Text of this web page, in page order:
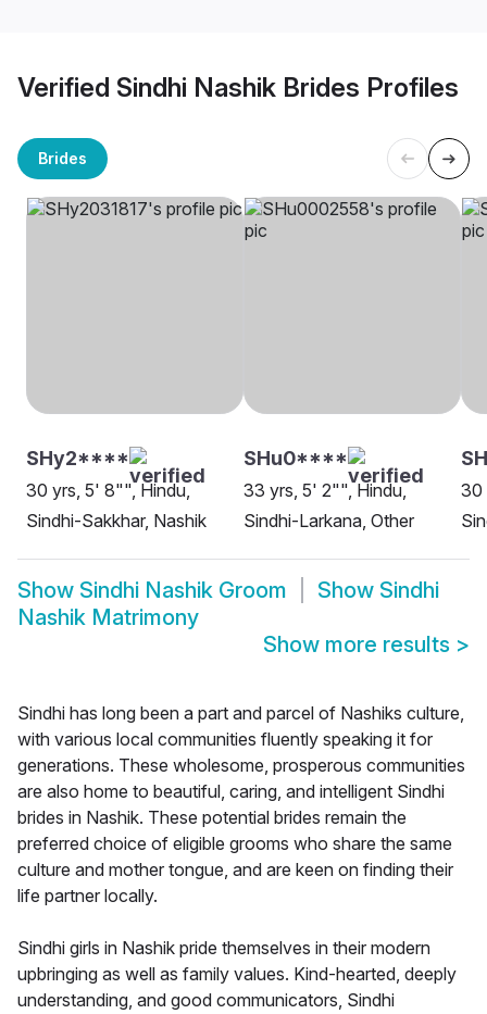
Verified Sindhi Nashik Brides Profiles
Brides
SHy2****
30 yrs, 5' 8"", Hindu,
Sindhi-Sakkhar, Nashik
SHu0****
33 yrs, 5' 2"", Hindu,
Sindhi-Larkana, Other
30
Show Sindhi Nashik Groom Show Sindhi
Nashik Matrimony
Show more results >
Sindhi has long been a part and parcel of Nashiks culture,
with various local communities fluently speaking it for
generations. These wholesome, prosperous communities
are also home to beautiful, caring, and intelligent Sindhi
brides in Nashik. These potential brides remain the
preferred choice of eligible grooms who share the same
culture and mother tongue, and are keen on finding their
life partner locally.
Sindhi girls in Nashik pride themselves in their modern
upbringing as well as family values. Kind-hearted, deeply
understanding, and good communicators, Sindhi